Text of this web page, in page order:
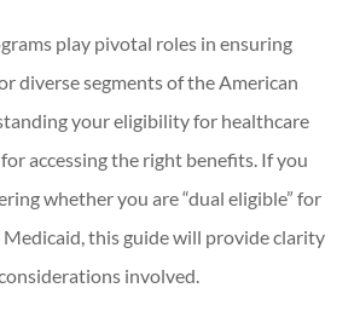
play pivotal roles in ensuring
diverse segments of the American
your eligibility for healthcare
accessing the right benefits. If you
whether you are “dual eligible” for
this guide will provide clarity
involved.